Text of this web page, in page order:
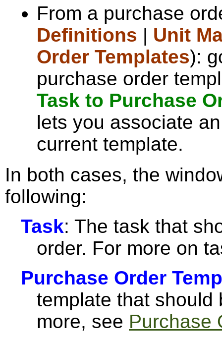
From a purchase
Definitions | Unit
Order Templates):
purchase order
Task to Purchase
lets you associate
current template.
In both cases, the
following:
Task: The task that
order. For more on
Purchase Order
template that should
more, see Purchase